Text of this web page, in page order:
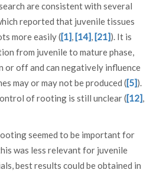
are consistent with several
reported that juvenile tissues
more easily ([1],[14],[21]). It is
from juvenile to mature phase,
or off and can negatively influence
may or may not be produced ([5]).
of rooting is still unclear ([12],
seemed to be important for
was less relevant for juvenile
best results could be obtained in